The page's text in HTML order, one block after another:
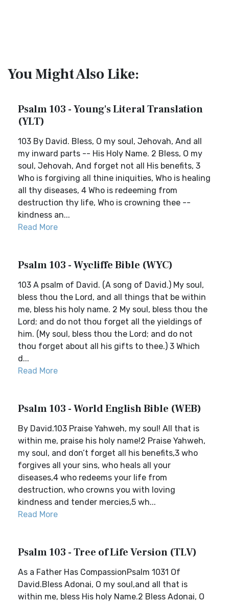
You Might Also Like:
Psalm 103 - Young's Literal Translation
(YLT)
103 By David. Bless, O my soul, Jehovah, And all
my inward parts -- His Holy Name. 2 Bless, O my
soul, Jehovah, And forget not all His benefits, 3
Who is forgiving all thine iniquities, Who is healing
all thy diseases, 4 Who is redeeming from
destruction thy life, Who is crowning thee --
kindness an...
Read More
Psalm 103 - Wycliffe Bible (WYC)
103 A psalm of David. (A song of David.) My soul,
bless thou the Lord, and all things that be within
me, bless his holy name. 2 My soul, bless thou the
Lord; and do not thou forget all the yieldings of
him. (My soul, bless thou the Lord; and do not
thou forget about all his gifts to thee.) 3 Which
d...
Read More
Psalm 103 - World English Bible (WEB)
By David.103 Praise Yahweh, my soul! All that is
within me, praise his holy name!2 Praise Yahweh,
my soul, and don’t forget all his benefits,3 who
forgives all your sins, who heals all your
diseases,4 who redeems your life from
destruction, who crowns you with loving
kindness and tender mercies,5 wh...
Read More
Psalm 103 - Tree of Life Version (TLV)
As a Father Has CompassionPsalm 1031 Of
David.Bless Adonai, O my soul,and all that is
within me, bless His holy Name.2 Bless Adonai, O